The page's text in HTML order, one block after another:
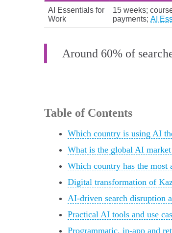
AI Essentials for
Work
15 weeks;
payments; AI
Around 60% of
Table of Contents
Which country is using AI
What is the global AI
Which country has the most
Digital transformation of
AI-driven search disruption
Practical AI tools and use
Programmatic, in‑app and